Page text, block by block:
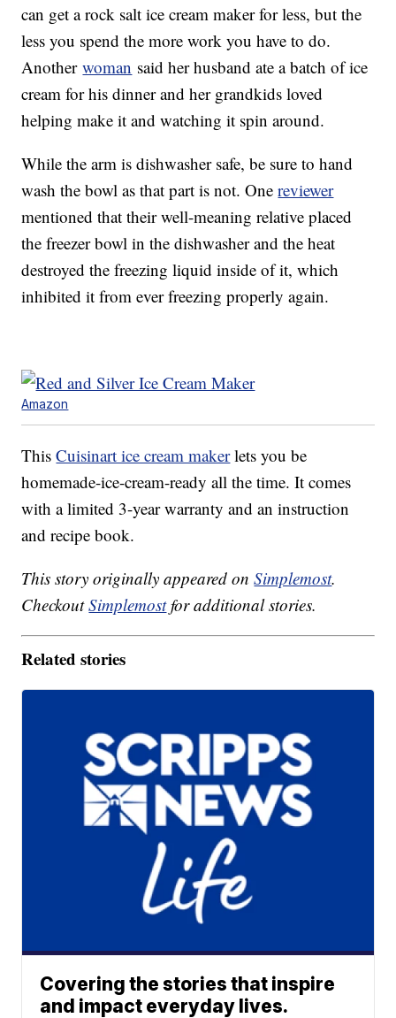
can get a rock salt ice cream maker for less, but the
less you spend the more work you have to do.
Anotherwoman said her husband ate a batch of ice
cream for his dinner and her grandkids loved
helping make it and watching it spin around.
While the arm is dishwasher safe, be sure to hand
wash the bowl as that part is not. Onereviewer
mentioned that their well-meaning relative placed
the freezer bowl in the dishwasher and the heat
destroyed the freezing liquid inside of it, which
inhibited it from ever freezing properly again.
Amazon
ThisCuisinart ice cream makerlets you be
homemade-ice-cream-ready all the time. It comes
with a limited 3-year warranty and an instruction
and recipe book.
This story originally appeared onSimplemost.
CheckoutSimplemostfor additional stories.
Related stories
Covering the stories that inspire
and impact everyday lives.